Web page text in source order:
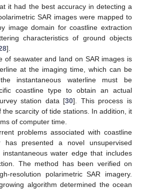
it had the best accuracy in detecting a
SAR images were mapped to
image domain for coastline extraction
characteristics of ground objects
].
of seawater and land on SAR images is
at the imaging time, which can be
instantaneous waterline must be
coastline type to obtain an actual
station data [30]. This process is
the scarcity of tide stations. In addition, it
of computer time.
problems associated with coastline
has presented a novel unsupervised
water edge that includes
The method has been verified on
resolution polarimetric SAR imagery.
algorithm determined the ocean